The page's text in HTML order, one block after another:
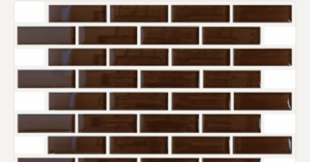
Request An Estimate
or Explore Our Process